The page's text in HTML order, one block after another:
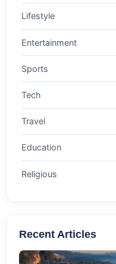
Lifestyle
Entertainment
Sports
Tech
Travel
Education
Religious
Recent Articles